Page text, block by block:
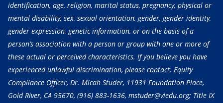
identification, age, religion, marital status, pregnancy, physical or
mental disability, sex, sexual orientation, gender, gender identity,
gender expression, genetic information, or on the basis of a
person’s association with a person or group with one or more of
these actual or perceived characteristics. If you believe you have
experienced unlawful discrimination, please contact: Equity
Compliance Officer, Dr. Micah Studer, 11931 Foundation Place,
Gold River, CA 95670, (916) 883-1636, mstuder@viedu.org; Title IX